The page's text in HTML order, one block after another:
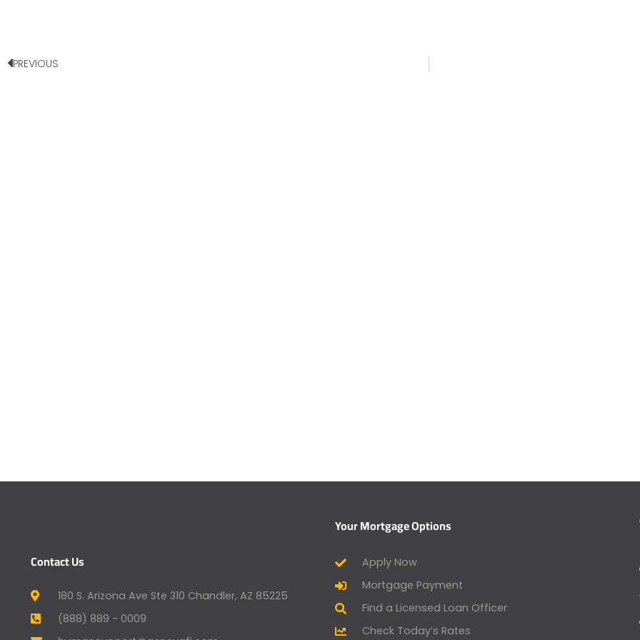
PREVIOUS
Contact Us
180 S. Arizona Ave Ste 310 Chandler, AZ 85225
(888) 889 - 0009
Your Mortgage Options
Apply Now
Mortgage Payment
Find a Licensed Loan Officer
Check Today’s Rates